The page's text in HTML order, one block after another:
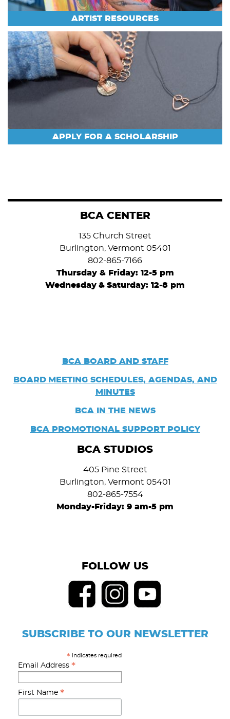
ARTIST RESOURCES
APPLY FOR A SCHOLARSHIP
BCA CENTER
135 Church Street
Burlington, Vermont 05401
802-865-7166
Thursday & Friday: 12-5 pm
Wednesday & Saturday: 12-8 pm
BCA BOARD AND STAFF
BOARD MEETING SCHEDULES, AGENDAS, AND
MINUTES
BCA IN THE NEWS
BCA PROMOTIONAL SUPPORT POLICY
BCA STUDIOS
405 Pine Street
Burlington, Vermont 05401
802-865-7554
Monday-Friday: 9 am-5 pm
FOLLOW US
SUBSCRIBE TO OUR NEWSLETTER
* indicates required
Email Address *
First Name *